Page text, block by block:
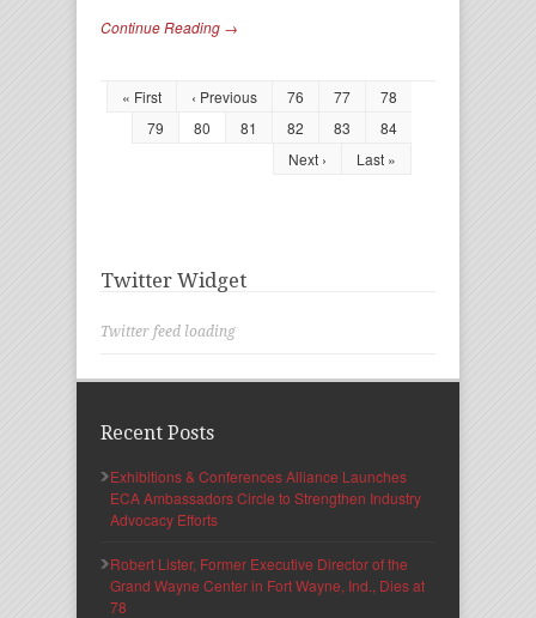
Continue Reading →
« First ‹ Previous 76 77
78
79
80 81 82 83
84
Next ›
Last »
Twitter Widget
Twitter feed loading
Recent Posts
Exhibitions & Conferences Alliance Launches
ECA Ambassadors Circle to Strengthen Industry
Advocacy Efforts
Robert Lister, Former Executive Director of the
Grand Wayne Center in Fort Wayne, Ind., Dies at
78